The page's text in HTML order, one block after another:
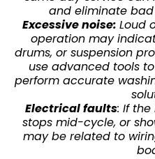
and eliminate bad
Excessive noise: Loud
operation may
drums, or suspension
use advanced tools
perform accurate
Electrical faults: If
stops mid-cycle, or
may be related to